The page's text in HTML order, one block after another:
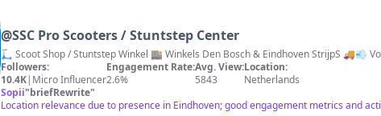
@SSC Pro Scooters / Stuntstep Center
🛴 Scoot Shop / Stuntstep Winkel 🏬 Winkels Den Bosch & Eindhoven StrijpS
Followers:
10.4K| Micro Influencer
Engagement Rate:
2.6%
Avg. View:
5843
Location:
Netherlands
Sopii"briefRewrite"
Location relevance due to presence in Eindhoven; good engagement metrics and